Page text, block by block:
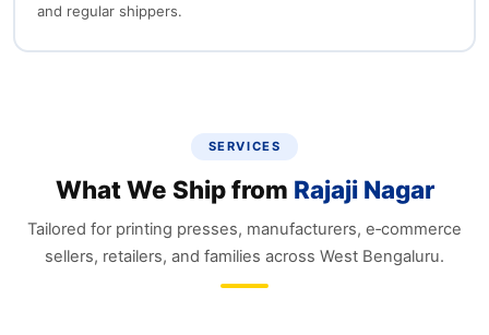
and regular shippers.
SERVICES
What We Ship from Rajaji Nagar
Tailored for printing presses, manufacturers, e‑commerce
sellers, retailers, and families across West Bengaluru.